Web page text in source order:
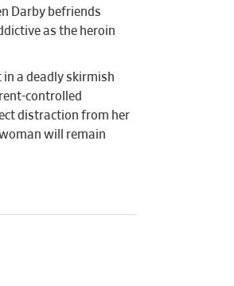
Darby befriends
as the heroin
in a deadly skirmish
controlled
distraction from her
will remain